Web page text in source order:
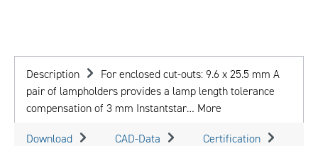
Description
For enclosed cut-outs: 9.6 x 25.5 mm A
pair of lampholders provides a lamp length tolerance
compensation of 3 mm Instantstar… More
Download CAD-Data Certification